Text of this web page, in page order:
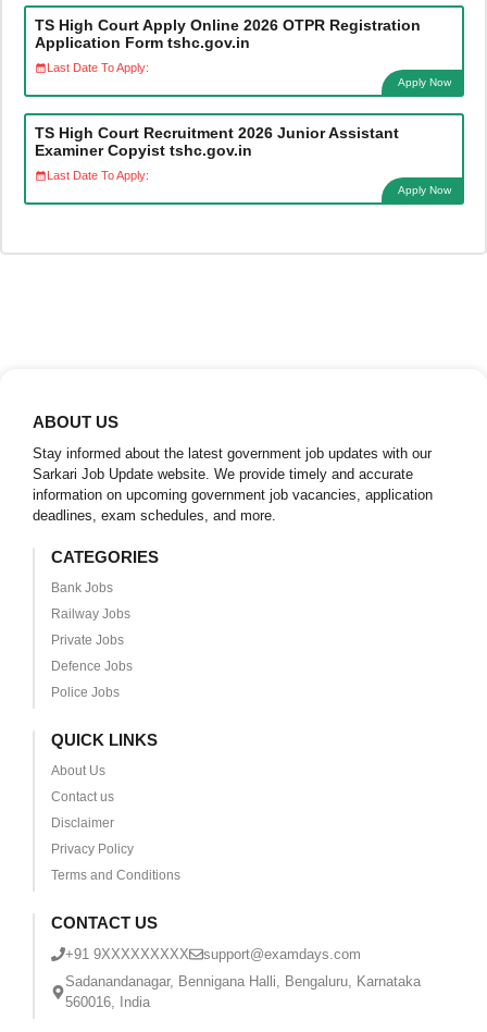
TS High Court Apply Online 2026 OTPR Registration
Application Form tshc.gov.in
Last Date To Apply:
Apply Now
TS High Court Recruitment 2026 Junior Assistant
Examiner Copyist tshc.gov.in
Last Date To Apply:
Apply Now
ABOUT US
Stay informed about the latest government job updates with our
Sarkari Job Update website. We provide timely and accurate
information on upcoming government job vacancies, application
deadlines, exam schedules, and more.
CATEGORIES
Bank Jobs
Railway Jobs
Private Jobs
Defence Jobs
Police Jobs
QUICK LINKS
About Us
Contact us
Disclaimer
Privacy Policy
Terms and Conditions
CONTACT US
+91 9XXXXXXXXX
support@examdays.com
Sadanandanagar, Bennigana Halli, Bengaluru, Karnataka
560016, India